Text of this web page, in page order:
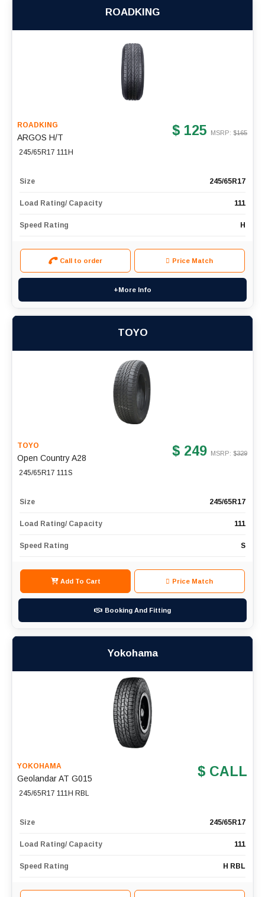
ROADKING
ROADKING
ARGOS H/T
245/65R17 111H
$ 125 MSRP: $165
Size 245/65R17
Load Rating/ Capacity 111
Speed Rating H
Call to order Price Match
+More Info
TOYO
TOYO
Open Country A28
245/65R17 111S
$ 249 MSRP: $329
Size 245/65R17
Load Rating/ Capacity 111
Speed Rating S
Add To Cart Price Match
Booking And Fitting
Yokohama
YOKOHAMA
Geolandar AT G015
245/65R17 111H RBL
$ CALL
Size 245/65R17
Load Rating/ Capacity 111
Speed Rating H RBL